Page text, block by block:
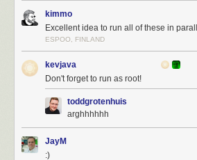
kimmo
Excellent idea to run all of these in
ESPOO, FINLAND
kevjava
Don't forget to run as root!
toddgrotenhuis
arghhhhhh
JayM
:)